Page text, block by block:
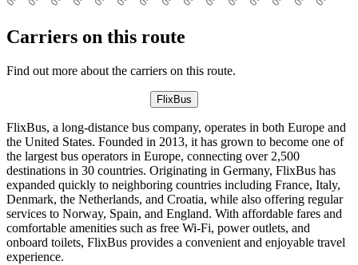
Carriers on this route
Find out more about the carriers on this route.
FlixBus
FlixBus, a long-distance bus company, operates in both Europe and
the United States. Founded in 2013, it has grown to become one of
the largest bus operators in Europe, connecting over 2,500
destinations in 30 countries. Originating in Germany, FlixBus has
expanded quickly to neighboring countries including France, Italy,
Denmark, the Netherlands, and Croatia, while also offering regular
services to Norway, Spain, and England. With affordable fares and
comfortable amenities such as free Wi-Fi, power outlets, and
onboard toilets, FlixBus provides a convenient and enjoyable travel
experience.